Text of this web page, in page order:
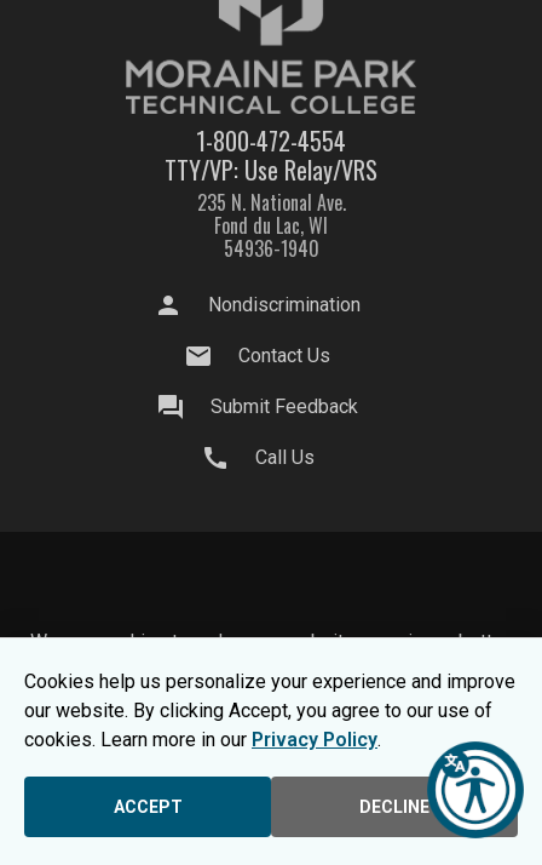
1-800-472-4554
TTY/VP: Use Relay/VRS
235 N. National Ave.
Fond du Lac, WI
54936-1940
person Nondiscrimination
mail Contact Us
question_answer Submit Feedback
call Call Us
We use cookies to make your website experience better.
To learn about how we keep your information safe, view
ourPrivacy Statement.
© 2026 Moraine Park Technical College |
MPTC is an
Consumer Information
Cookies help us personalize your experience and improve
our website. By clicking Accept, you agree to our use of
cookies. Learn more in our Privacy Policy.
ACCEPT DECLINE